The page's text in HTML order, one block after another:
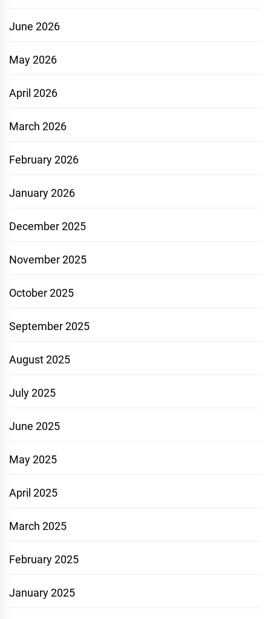
June 2026
May 2026
April 2026
March 2026
February 2026
January 2026
December 2025
November 2025
October 2025
September 2025
August 2025
July 2025
June 2025
May 2025
April 2025
March 2025
February 2025
January 2025